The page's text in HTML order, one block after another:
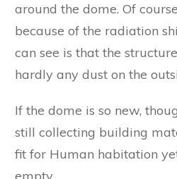
around the dome. Of
because of the radiation
can see is that the
hardly any dust on the
If the dome is so new,
still collecting building
fit for Human habitation